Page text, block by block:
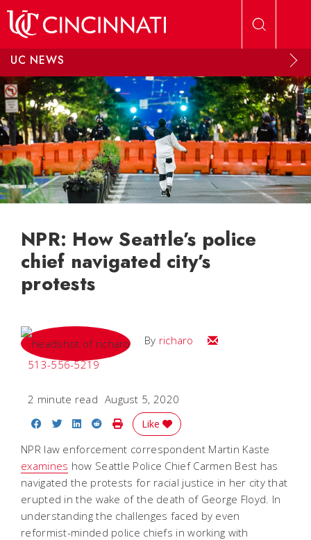
UC NEWS
NPR: How Seattle’s police
chief navigated city’s
protests
By richaro
Email
513-556-5219
2 minute read August 5, 2020
Share on Facebook
Share on Twitter
Share on LinkedIn
Share on Reddit
Print Story
Like
NPR law enforcement correspondent Martin Kaste
examines how Seattle Police Chief Carmen Best has
navigated the protests for racial justice in her city that
erupted in the wake of the death of George Floyd. In
understanding the challenges faced by even
reformist-minded police chiefs in working with